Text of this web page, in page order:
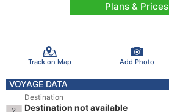
Plans & Prices
Track on Map Add Photo
VOYAGE DATA
Destination
Destination not available